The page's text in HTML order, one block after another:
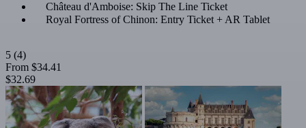
Château d'Amboise: Skip The Line Ticket
Royal Fortress of Chinon: Entry Ticket + AR Tablet
5 (4)
From $34.41
$32.69